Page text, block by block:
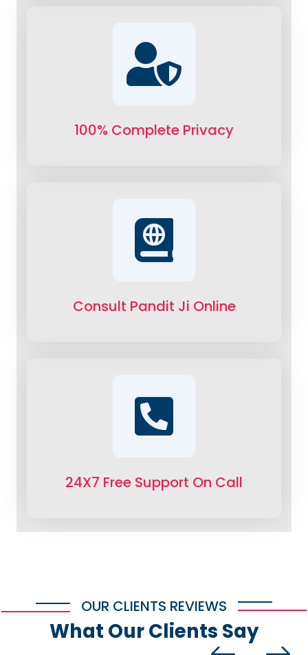
100% Complete Privacy
Consult Pandit Ji Online
24X7 Free Support On Call
OUR CLIENTS REVIEWS
What Our Clients Say